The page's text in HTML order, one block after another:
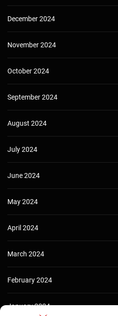
December 2024
November 2024
October 2024
September 2024
August 2024
July 2024
June 2024
May 2024
April 2024
March 2024
February 2024
January 2024